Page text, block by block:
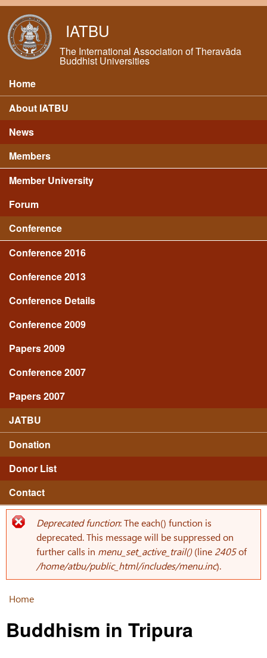
IATBU
The International Association of Theravāda
Buddhist Universities
Main menu
Home
About IATBU
News
Members
Member University
Forum
Conference
Conference 2016
Conference 2013
Conference Details
Conference 2009
Papers 2009
Conference 2007
Papers 2007
JATBU
Donation
Donor List
Contact
Error message
Deprecated function: The each() function is
deprecated. This message will be suppressed on
further calls in menu_set_active_trail()(line 2405of
/home/atbu/public_html/includes/menu.inc).
You are here
Home
Buddhism in Tripura